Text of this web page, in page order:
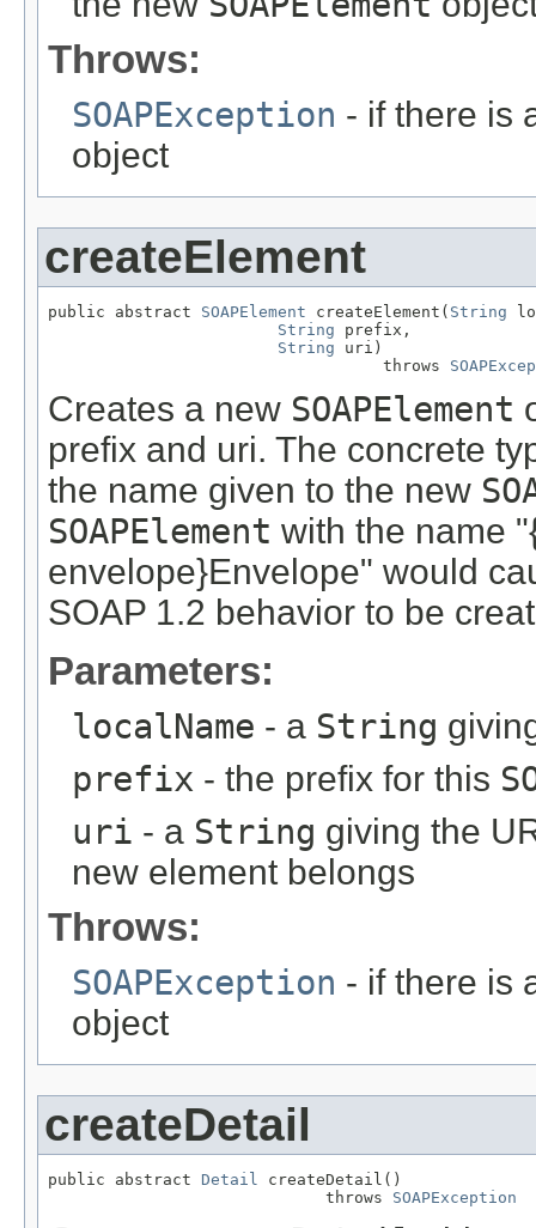
Throws:
SOAPException - if there is
object
createElement
public abstract SOAPElement createElement( String
String prefix,
String uri)
                                   throws
Creates a new SOAPElement
prefix and uri. The concrete
the name given to the new
SOAPElement with the name
envelope}Envelope" would
SOAP 1.2 behavior to be
Parameters:
localName - a String
prefix - the prefix for this
uri - a String giving the
new element belongs
Throws:
SOAPException - if there is
object
createDetail
public abstract Detail
createDetail()
                             throws
SOAPException